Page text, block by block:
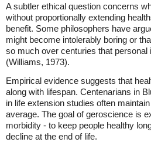
A subtler ethical question concerns
without proportionally extending
benefit. Some philosophers have
might become intolerably boring or
so much over centuries that personal
(Williams, 1973).
Empirical evidence suggests that
along with lifespan. Centenarians in
in life extension studies often
average. The goal of geroscience is
morbidity - to keep people healthy
decline at the end of life.